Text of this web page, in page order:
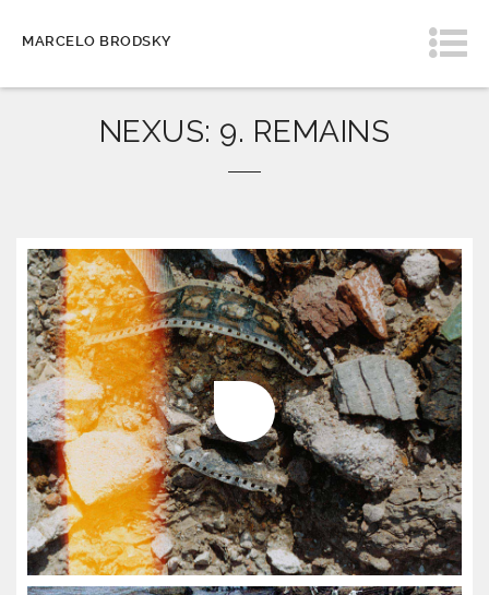
MARCELO BRODSKY
NEXUS: 9. REMAINS